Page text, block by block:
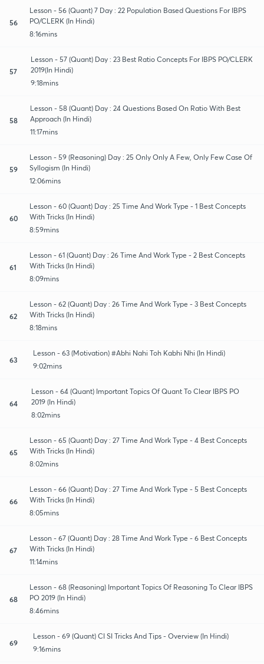
56
Lesson - 56 (Quant) 7 Day : 22 Population Based Questions For IBPS
PO/CLERK (In Hindi)
8:16mins
57
Lesson - 57 (Quant) Day : 23 Best Ratio Concepts For IBPS PO/CLERK
2019(In Hindi)
9:18mins
58
Lesson - 58 (Quant) Day : 24 Questions Based On Ratio With Best
Approach (In Hindi)
11:17mins
59
Lesson - 59 (Reasoning) Day : 25 Only Only A Few, Only Few Case Of
Syllogism (In Hindi)
12:06mins
60
Lesson - 60 (Quant) Day : 25 Time And Work Type - 1 Best Concepts
With Tricks (In Hindi)
8:59mins
61
Lesson - 61 (Quant) Day : 26 Time And Work Type - 2 Best Concepts
With Tricks (In Hindi)
8:09mins
62
Lesson - 62 (Quant) Day : 26 Time And Work Type - 3 Best Concepts
With Tricks (In Hindi)
8:18mins
63
Lesson - 63 (Motivation) #Abhi Nahi Toh Kabhi Nhi (In Hindi)
9:02mins
64
Lesson - 64 (Quant) Important Topics Of Quant To Clear IBPS PO
2019 (In Hindi)
8:02mins
65
Lesson - 65 (Quant) Day : 27 Time And Work Type - 4 Best Concepts
With Tricks (In Hindi)
8:02mins
66
Lesson - 66 (Quant) Day : 27 Time And Work Type - 5 Best Concepts
With Tricks (In Hindi)
8:05mins
67
Lesson - 67 (Quant) Day : 28 Time And Work Type - 6 Best Concepts
With Tricks (In Hindi)
11:14mins
68
Lesson - 68 (Reasoning) Important Topics Of Reasoning To Clear IBPS
PO 2019 (In Hindi)
8:46mins
69
Lesson - 69 (Quant) CI SI Tricks And Tips - Overview (In Hindi)
9:16mins